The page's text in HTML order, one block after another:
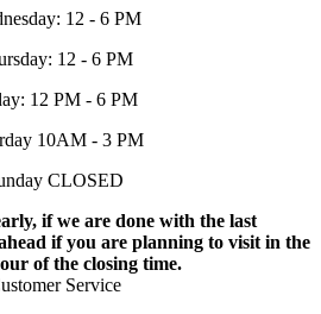
12 - 6 PM
12 - 6 PM
12 PM - 6 PM
10AM - 3 PM
CLOSED
if we are done with the last
if you are planning to visit in the
of the closing time.
Service